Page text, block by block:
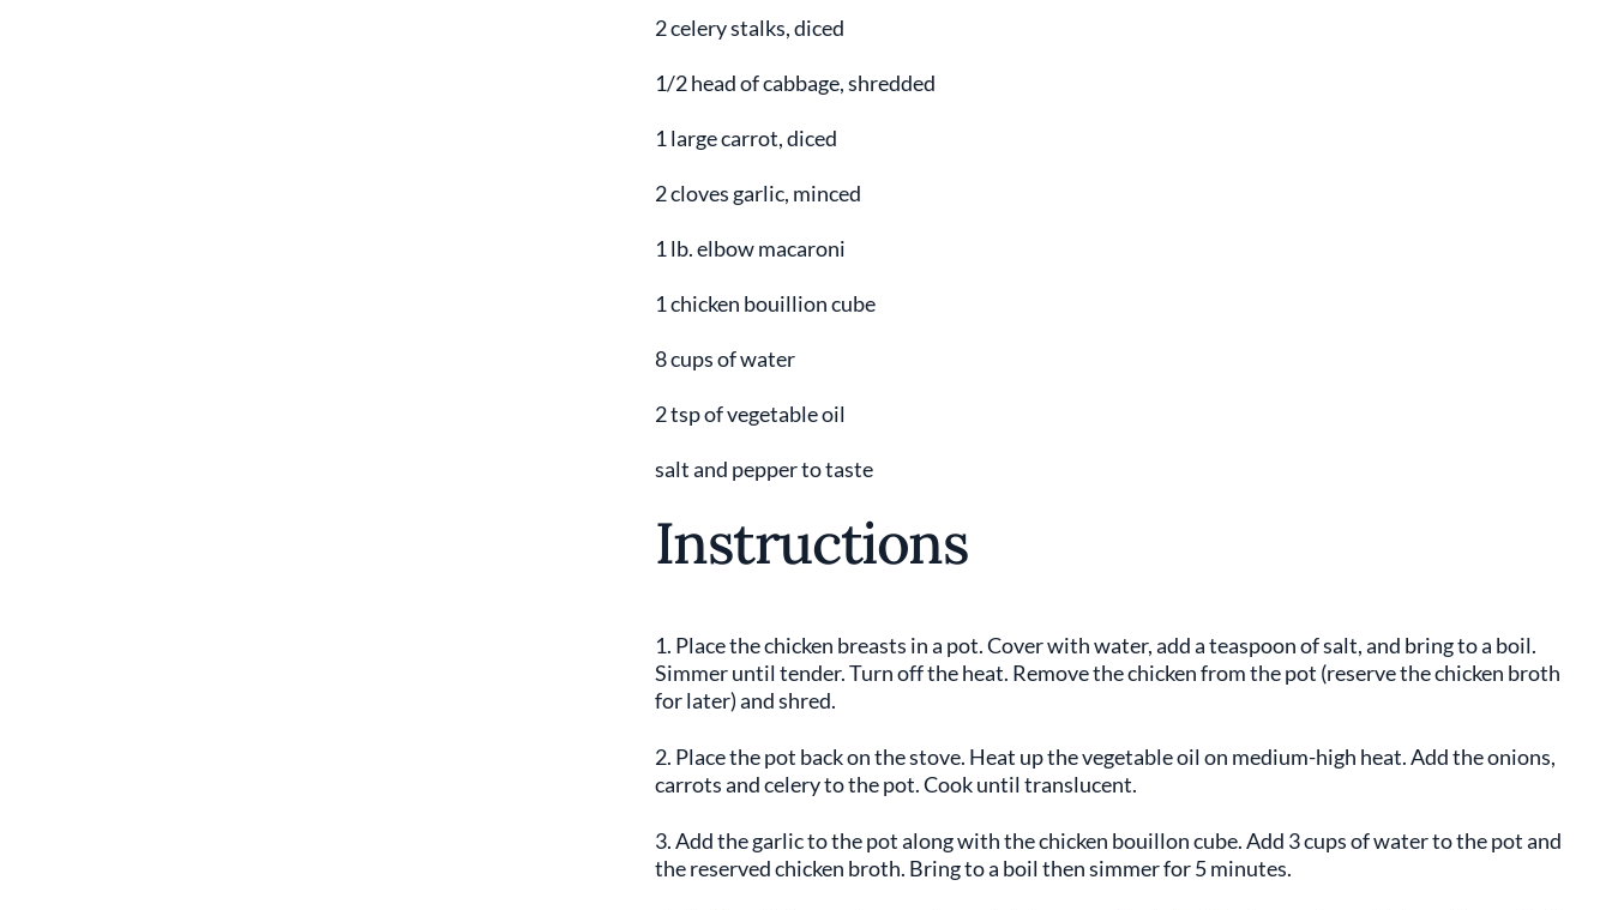
2 celery stalks, diced
1/2 head of cabbage, shredded
1 large carrot, diced
2 cloves garlic, minced
1 lb. elbow macaroni
1 chicken bouillion cube
8 cups of water
2 tsp of vegetable oil
salt and pepper to taste
Instructions
1. Place the chicken breasts in a pot. Cover with water, add a teaspoon of salt, and bring to a boil.
Simmer until tender. Turn off the heat. Remove the chicken from the pot (reserve the chicken broth
for later) and shred.
2. Place the pot back on the stove. Heat up the vegetable oil on medium-high heat. Add the onions,
carrots and celery to the pot. Cook until translucent.
3. Add the garlic to the pot along with the chicken bouillon cube. Add 3 cups of water to the pot and
the reserved chicken broth. Bring to a boil then simmer for 5 minutes.